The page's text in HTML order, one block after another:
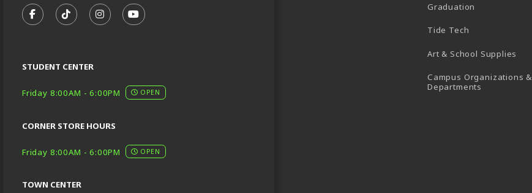
FOLLOW US ON FACEBOOK (OPENS IN A NEW TAB)
FOLLOW US ON TIKTOK (OPENS IN A NEW TAB)
FOLLOW US ON INSTAGRAM (OPENS IN A NEW TAB)
SUBSCRIBE TO US ON YOUTUBE (OPENS IN A NEW TAB)
STUDENT CENTER
Friday 8:00AM - 6:00PM OPEN
CORNER STORE HOURS
Friday 8:00AM - 6:00PM OPEN
TOWN CENTER
Graduation
Tide Tech
Art & School Supplies
Campus Organizations &
Departments